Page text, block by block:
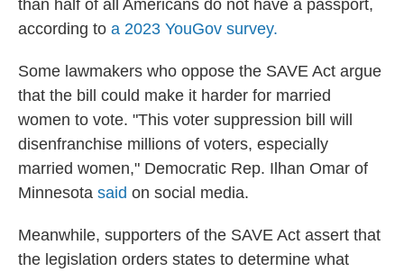
than half of all Americans do not have a passport,
according to a 2023 YouGov survey.
Some lawmakers who oppose the SAVE Act argue
that the bill could make it harder for married
women to vote. "This voter suppression bill will
disenfranchise millions of voters, especially
married women," Democratic Rep. Ilhan Omar of
Minnesota said on social media.
Meanwhile, supporters of the SAVE Act assert that
the legislation orders states to determine what